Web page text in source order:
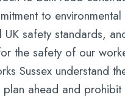
to
safety standards,
the safety of our
Sussex understand
ahead and prohibit